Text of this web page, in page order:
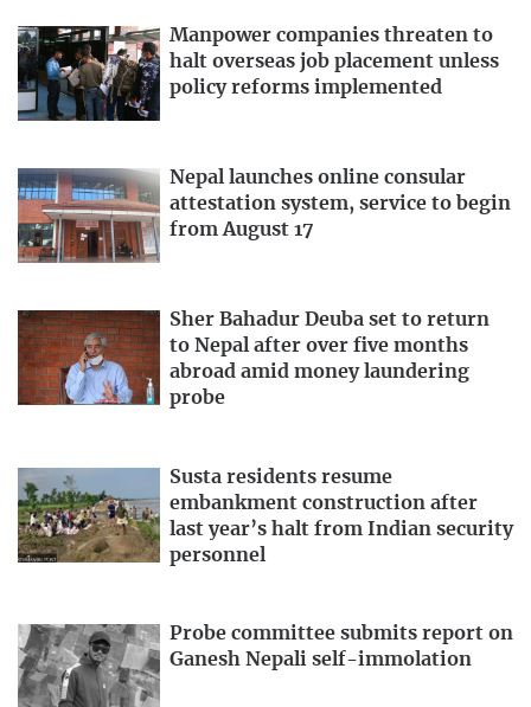
Manpower companies threaten to
halt overseas job placement unless
policy reforms implemented
Nepal launches online consular
attestation system, service to begin
from August 17
Sher Bahadur Deuba set to return
to Nepal after over five months
abroad amid money laundering
probe
Susta residents resume
embankment construction after
last year’s halt from Indian security
personnel
Probe committee submits report on
Ganesh Nepali self-immolation